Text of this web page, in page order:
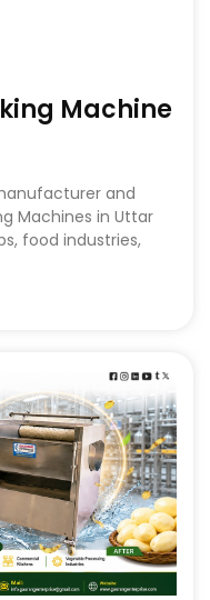
Machine
and
Machines in Uttar
food industries,